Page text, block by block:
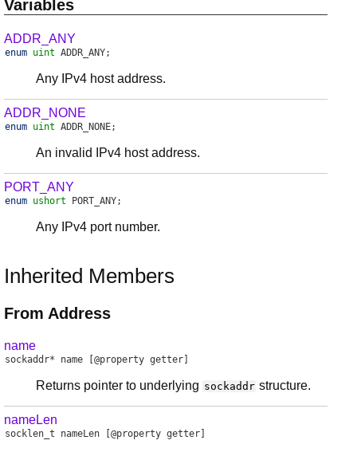
Variables
ADDR_ANY
enum uint ADDR_ANY;
Any IPv4 host address.
ADDR_NONE
enum uint ADDR_NONE;
An invalid IPv4 host address.
PORT_ANY
enum ushort PORT_ANY;
Any IPv4 port number.
Inherited Members
From Address
name
sockaddr* name [@property getter]
Returns pointer to underlying sockaddr structure.
nameLen
socklen_t nameLen [@property getter]